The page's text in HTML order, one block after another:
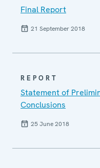
Final Report
21 September 2018
REPORT
Statement of
Conclusions
25 June 2018